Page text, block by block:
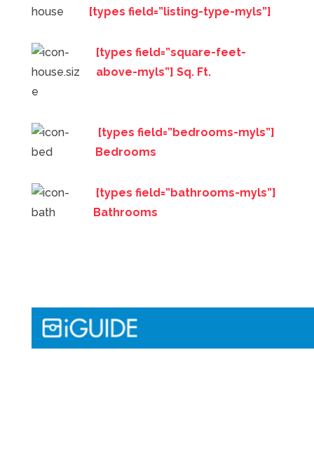
[types field=”listing-type-myls”]
[types field=”square-feet-
above-myls”] Sq. Ft.
[types field=”bedrooms-myls”]
Bedrooms
[types field=”bathrooms-myls”]
Bathrooms